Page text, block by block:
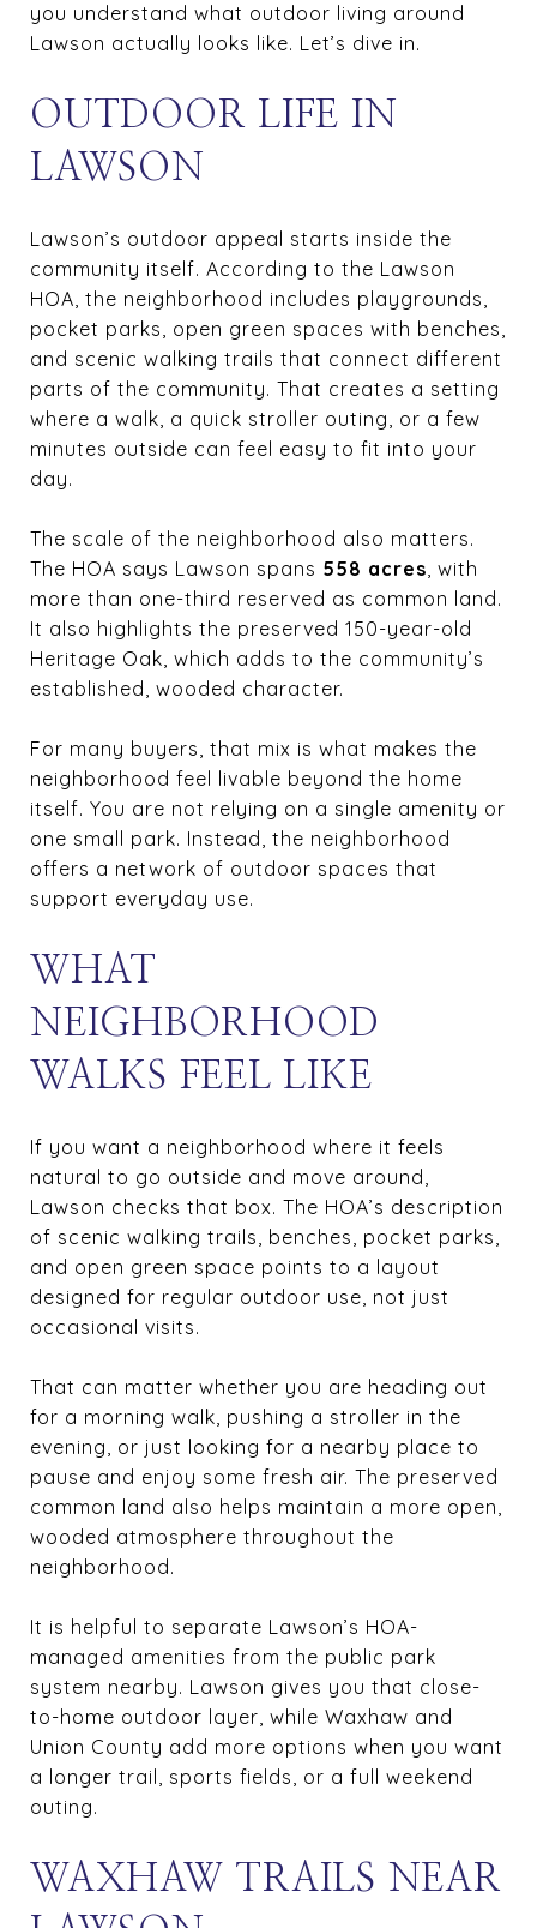
you understand what outdoor living around
Lawson actually looks like. Let’s dive in.
OUTDOOR LIFE IN
LAWSON
Lawson’s outdoor appeal starts inside the
community itself. According to the Lawson
HOA, the neighborhood includes playgrounds,
pocket parks, open green spaces with benches,
and scenic walking trails that connect different
parts of the community. That creates a setting
where a walk, a quick stroller outing, or a few
minutes outside can feel easy to fit into your
day.
The scale of the neighborhood also matters.
The HOA says Lawson spans 558 acres , with
more than one-third reserved as common land.
It also highlights the preserved 150-year-old
Heritage Oak, which adds to the community’s
established, wooded character.
For many buyers, that mix is what makes the
neighborhood feel livable beyond the home
itself. You are not relying on a single amenity or
one small park. Instead, the neighborhood
offers a network of outdoor spaces that
support everyday use.
WHAT
NEIGHBORHOOD
WALKS FEEL LIKE
If you want a neighborhood where it feels
natural to go outside and move around,
Lawson checks that box. The HOA’s description
of scenic walking trails, benches, pocket parks,
and open green space points to a layout
designed for regular outdoor use, not just
occasional visits.
That can matter whether you are heading out
for a morning walk, pushing a stroller in the
evening, or just looking for a nearby place to
pause and enjoy some fresh air. The preserved
common land also helps maintain a more open,
wooded atmosphere throughout the
neighborhood.
It is helpful to separate Lawson’s HOA-
managed amenities from the public park
system nearby. Lawson gives you that close-
to-home outdoor layer, while Waxhaw and
Union County add more options when you want
a longer trail, sports fields, or a full weekend
outing.
WAXHAW TRAILS NEAR